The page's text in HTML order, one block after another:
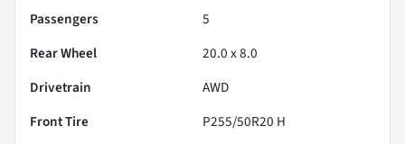
Passengers
5
Rear Wheel
20.0 x 8.0
Drivetrain
AWD
Front Tire
P255/50R20 H